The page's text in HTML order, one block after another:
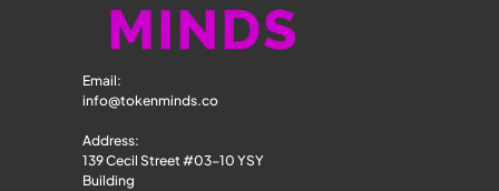
Email:
info@tokenminds.co
Address:
139 Cecil Street #03-10 YSY
Building